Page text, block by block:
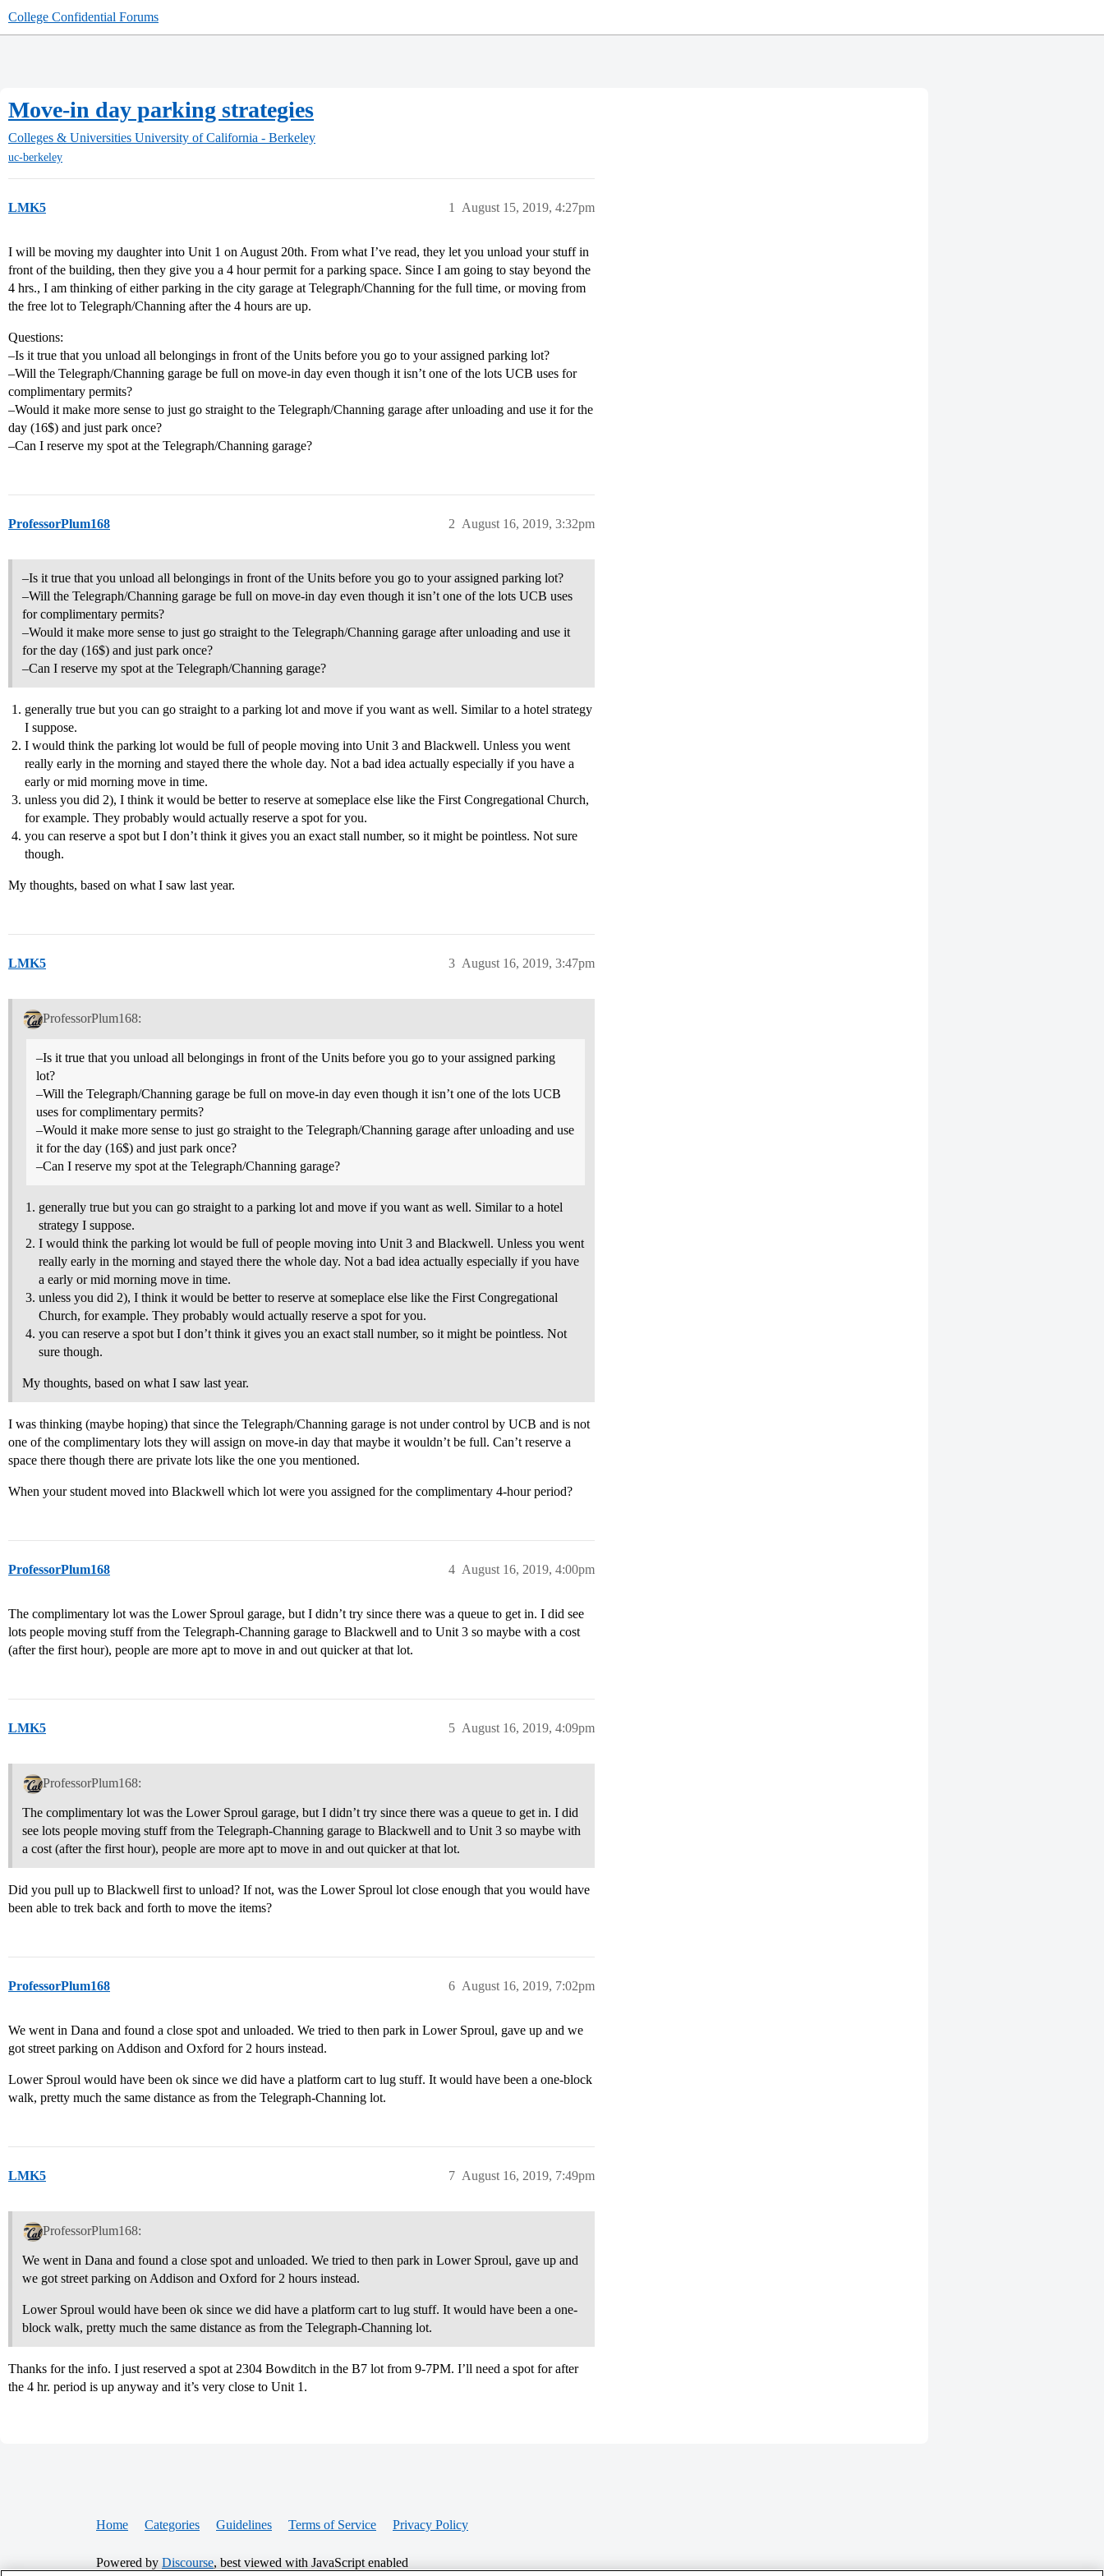
College Confidential Forums
Move-in day parking strategies
Colleges & Universities University of California - Berkeley
uc-berkeley
LMK5 August 15, 2019, 4:27pm
1
I will be moving my daughter into Unit 1 on August 20th. From what I’ve read, they let you unload your stuff in
front of the building, then they give you a 4 hour permit for a parking space. Since I am going to stay beyond the
4 hrs., I am thinking of either parking in the city garage at Telegraph/Channing for the full time, or moving from
the free lot to Telegraph/Channing after the 4 hours are up.
Questions:
–Is it true that you unload all belongings in front of the Units before you go to your assigned parking lot?
–Will the Telegraph/Channing garage be full on move-in day even though it isn’t one of the lots UCB uses for
complimentary permits?
–Would it make more sense to just go straight to the Telegraph/Channing garage after unloading and use it for the
day (16$) and just park once?
–Can I reserve my spot at the Telegraph/Channing garage?
ProfessorPlum168 August 16, 2019, 3:32pm
2
–Is it true that you unload all belongings in front of the Units before you go to your assigned parking lot?
–Will the Telegraph/Channing garage be full on move-in day even though it isn’t one of the lots UCB uses
for complimentary permits?
–Would it make more sense to just go straight to the Telegraph/Channing garage after unloading and use it
for the day (16$) and just park once?
–Can I reserve my spot at the Telegraph/Channing garage?
generally true but you can go straight to a parking lot and move if you want as well. Similar to a hotel strategy
I suppose.
I would think the parking lot would be full of people moving into Unit 3 and Blackwell. Unless you went
really early in the morning and stayed there the whole day. Not a bad idea actually especially if you have a
early or mid morning move in time.
unless you did 2), I think it would be better to reserve at someplace else like the First Congregational Church,
for example. They probably would actually reserve a spot for you.
you can reserve a spot but I don’t think it gives you an exact stall number, so it might be pointless. Not sure
though.
My thoughts, based on what I saw last year.
LMK5 August 16, 2019, 3:47pm
3
ProfessorPlum168:
–Is it true that you unload all belongings in front of the Units before you go to your assigned parking
lot?
–Will the Telegraph/Channing garage be full on move-in day even though it isn’t one of the lots UCB
uses for complimentary permits?
–Would it make more sense to just go straight to the Telegraph/Channing garage after unloading and use
it for the day (16$) and just park once?
–Can I reserve my spot at the Telegraph/Channing garage?
generally true but you can go straight to a parking lot and move if you want as well. Similar to a hotel
strategy I suppose.
I would think the parking lot would be full of people moving into Unit 3 and Blackwell. Unless you went
really early in the morning and stayed there the whole day. Not a bad idea actually especially if you have
a early or mid morning move in time.
unless you did 2), I think it would be better to reserve at someplace else like the First Congregational
Church, for example. They probably would actually reserve a spot for you.
you can reserve a spot but I don’t think it gives you an exact stall number, so it might be pointless. Not
sure though.
My thoughts, based on what I saw last year.
I was thinking (maybe hoping) that since the Telegraph/Channing garage is not under control by UCB and is not
one of the complimentary lots they will assign on move-in day that maybe it wouldn’t be full. Can’t reserve a
space there though there are private lots like the one you mentioned.
When your student moved into Blackwell which lot were you assigned for the complimentary 4-hour period?
ProfessorPlum168 August 16, 2019, 4:00pm
4
The complimentary lot was the Lower Sproul garage, but I didn’t try since there was a queue to get in. I did see
lots people moving stuff from the Telegraph-Channing garage to Blackwell and to Unit 3 so maybe with a cost
(after the first hour), people are more apt to move in and out quicker at that lot.
LMK5 August 16, 2019, 4:09pm
5
ProfessorPlum168:
The complimentary lot was the Lower Sproul garage, but I didn’t try since there was a queue to get in. I did
see lots people moving stuff from the Telegraph-Channing garage to Blackwell and to Unit 3 so maybe with
a cost (after the first hour), people are more apt to move in and out quicker at that lot.
Did you pull up to Blackwell first to unload? If not, was the Lower Sproul lot close enough that you would have
been able to trek back and forth to move the items?
ProfessorPlum168 August 16, 2019, 7:02pm
6
We went in Dana and found a close spot and unloaded. We tried to then park in Lower Sproul, gave up and we
got street parking on Addison and Oxford for 2 hours instead.
Lower Sproul would have been ok since we did have a platform cart to lug stuff. It would have been a one-block
walk, pretty much the same distance as from the Telegraph-Channing lot.
LMK5 August 16, 2019, 7:49pm
7
ProfessorPlum168:
We went in Dana and found a close spot and unloaded. We tried to then park in Lower Sproul, gave up and
we got street parking on Addison and Oxford for 2 hours instead.
Lower Sproul would have been ok since we did have a platform cart to lug stuff. It would have been a one-
block walk, pretty much the same distance as from the Telegraph-Channing lot.
Thanks for the info. I just reserved a spot at 2304 Bowditch in the B7 lot from 9-7PM. I’ll need a spot for after
the 4 hr. period is up anyway and it’s very close to Unit 1.
Home Categories Guidelines Terms of Service Privacy Policy
Powered by Discourse, best viewed with JavaScript enabled